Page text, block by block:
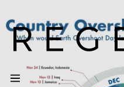
Navigation